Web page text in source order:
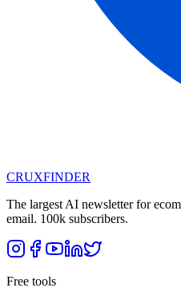
CRUXFINDER
The largest AI newsletter for
email. 100k subscribers.
Free tools